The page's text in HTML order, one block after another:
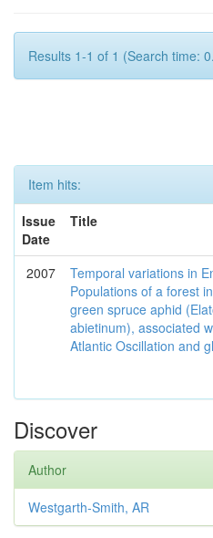
Results 1-1 of 1 (Search time:
Item hits:
Issue
Date
Title
2007
Temporal variations in
Populations of a forest
green spruce aphid
abietinum), associated
Atlantic Oscillation and
Discover
Author
Westgarth-Smith, AR